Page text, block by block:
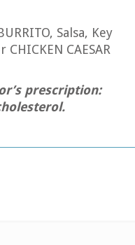
Salsa, Key
CAESAR
prescription: